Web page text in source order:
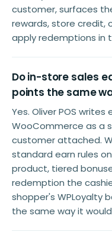
customer, surfaces
rewards, store credit,
apply redemptions in
Do in-store sales
points the same
Yes. Oliver POS
WooCommerce as a
customer attached.
standard earn rules
product, tiered
redemption the
shopper's WPLoyalty
the same way it